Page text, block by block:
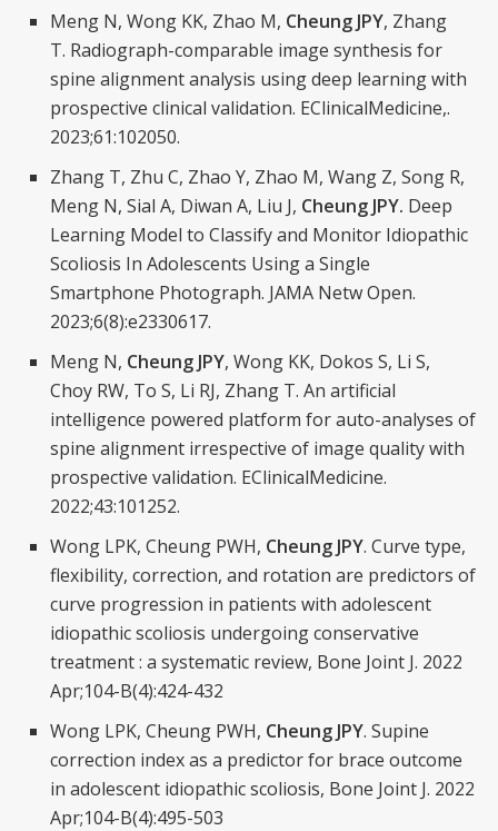
Meng N, Wong KK, Zhao M, Cheung JPY, Zhang
T. Radiograph-comparable image synthesis for
spine alignment analysis using deep learning with
prospective clinical validation. EClinicalMedicine,.
2023;61:102050.
Zhang T, Zhu C, Zhao Y, Zhao M, Wang Z, Song R,
Meng N, Sial A, Diwan A, Liu J, Cheung JPY. Deep
Learning Model to Classify and Monitor Idiopathic
Scoliosis In Adolescents Using a Single
Smartphone Photograph. JAMA Netw Open.
2023;6(8):e2330617.
Meng N, Cheung JPY, Wong KK, Dokos S, Li S,
Choy RW, To S, Li RJ, Zhang T. An artificial
intelligence powered platform for auto-analyses of
spine alignment irrespective of image quality with
prospective validation. EClinicalMedicine.
2022;43:101252.
Wong LPK, Cheung PWH, Cheung JPY. Curve type,
flexibility, correction, and rotation are predictors of
curve progression in patients with adolescent
idiopathic scoliosis undergoing conservative
treatment : a systematic review, Bone Joint J. 2022
Apr;104-B(4):424-432
Wong LPK, Cheung PWH, Cheung JPY. Supine
correction index as a predictor for brace outcome
in adolescent idiopathic scoliosis, Bone Joint J. 2022
Apr;104-B(4):495-503